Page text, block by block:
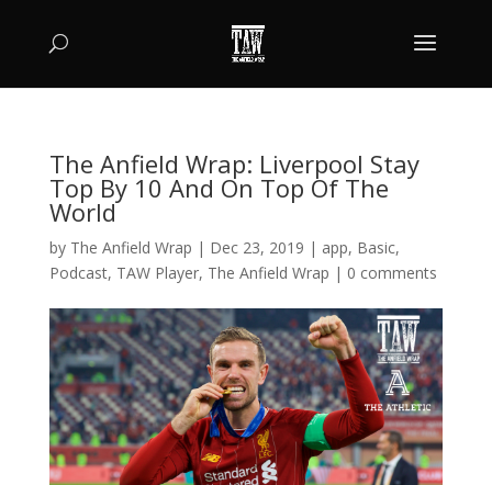
The Anfield Wrap: Liverpool Stay
Top By 10 And On Top Of The
World
by The Anfield Wrap | Dec 23, 2019 | app, Basic,
Podcast, TAW Player, The Anfield Wrap | 0 comments